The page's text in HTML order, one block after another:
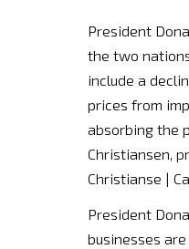
President
the two
include a
prices from
absorbing the
Christiansen,
Christianse |
President
businesses